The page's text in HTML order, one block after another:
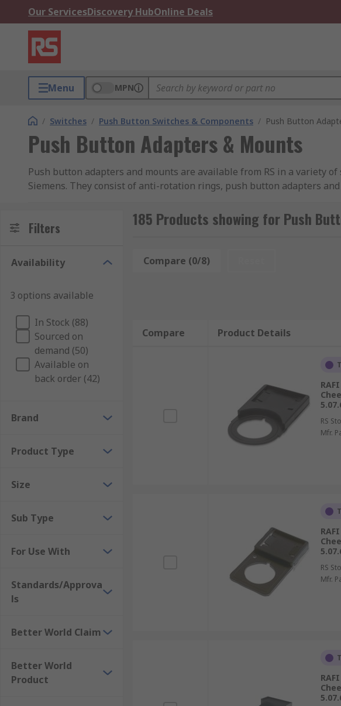
Our ServicesDiscovery HubOnline Deals
Menu MPN
/ Switches / Push Button Switches & Components / Push Button
Push Button Adapters & Mounts
Push button adapters and mounts are available from RS in a variety
Siemens. They consist of anti-rotation rings, push button adapters
Filters
Availability
3 options available
In Stock (88)
Sourced on
demand (50)
Available on
back order (42)
Brand
Product Type
Size
Sub Type
For Use With
Standards/Approva
ls
Better World Claim
Better World
Product
185 Products showing for Push
Compare (0/8)
Compare Product Details
RS
Mfr.
RS
Mfr.